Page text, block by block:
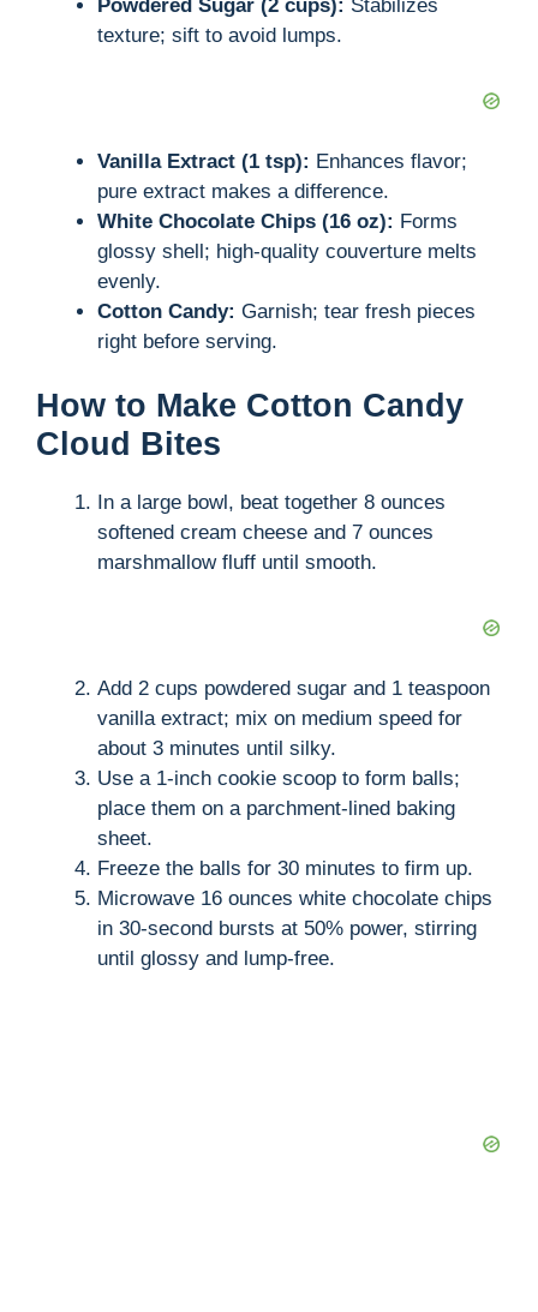
Powdered Sugar (2 cups): Stabilizes
texture; sift to avoid lumps.
Vanilla Extract (1 tsp): Enhances flavor;
pure extract makes a difference.
White Chocolate Chips (16 oz): Forms
glossy shell; high-quality couverture melts
evenly.
Cotton Candy: Garnish; tear fresh pieces
right before serving.
How to Make Cotton Candy
Cloud Bites
In a large bowl, beat together 8 ounces
softened cream cheese and 7 ounces
marshmallow fluff until smooth.
Add 2 cups powdered sugar and 1 teaspoon
vanilla extract; mix on medium speed for
about 3 minutes until silky.
Use a 1-inch cookie scoop to form balls;
place them on a parchment-lined baking
sheet.
Freeze the balls for 30 minutes to firm up.
Microwave 16 ounces white chocolate chips
in 30-second bursts at 50% power, stirring
until glossy and lump-free.